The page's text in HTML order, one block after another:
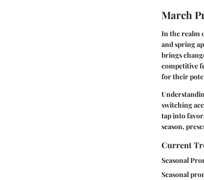
March
In the realm
and spring
brings
competitive
for their
switching
tap into
season,
Current
Seasonal
Seasonal